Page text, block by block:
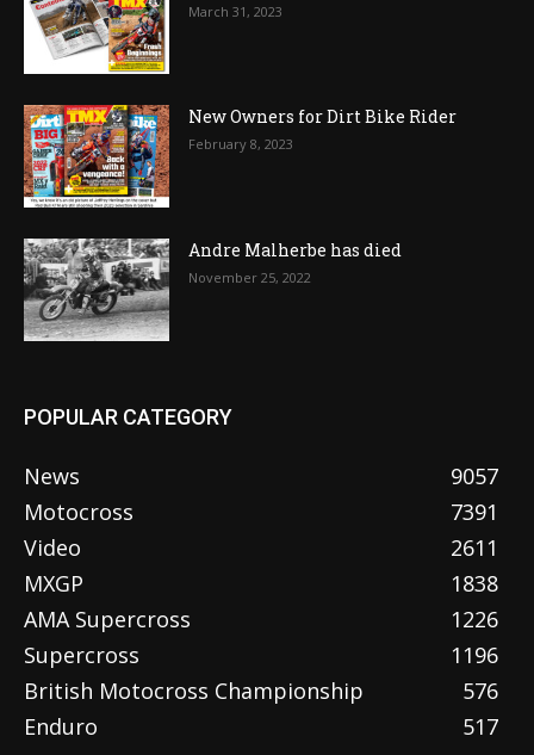
March 31, 2023
New Owners for Dirt Bike Rider
February 8, 2023
Andre Malherbe has died
November 25, 2022
POPULAR CATEGORY
News
9057
Motocross
7391
Video
2611
MXGP
1838
AMA Supercross
1226
Supercross
1196
British Motocross Championship
576
Enduro
517